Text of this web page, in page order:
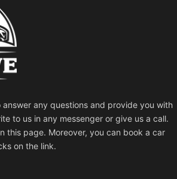
answer any questions and provide you with
to us in any messenger or give us a call.
this page. Moreover, you can book a car
on the link.